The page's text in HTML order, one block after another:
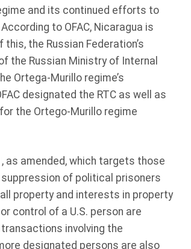
and its continued efforts to
to OFAC, Nicaragua is
the Russian Federation’s
the Russian Ministry of Internal
Ortega-Murillo regime’s
designated the RTC as well as
the Ortego-Murillo regime
as amended, which targets those
of political prisoners
property and interests in property
control of a U.S. person are
involving the
designated persons are also